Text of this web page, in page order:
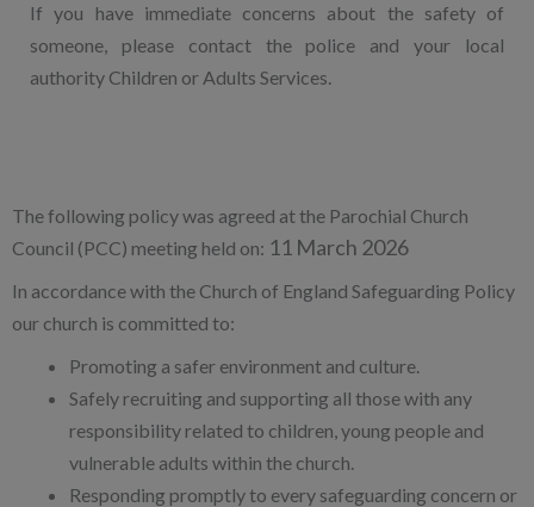
If you have immediate concerns about the safety of
someone, please contact the police and your local
authority Children or Adults Services.
The following policy was agreed at the Parochial Church
Council (PCC) meeting held on: 11 March 2026
In accordance with the Church of England Safeguarding Policy
our church is committed to:
Promoting a safer environment and culture.
Safely recruiting and supporting all those with any
responsibility related to children, young people and
vulnerable adults within the church.
Responding promptly to every safeguarding concern or